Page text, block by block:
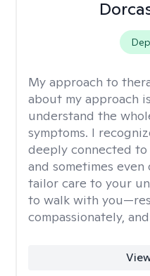
My approach to
about my approach
understand the
symptoms. I
deeply connected
and sometimes
tailor care to your
to walk with
compassionately,